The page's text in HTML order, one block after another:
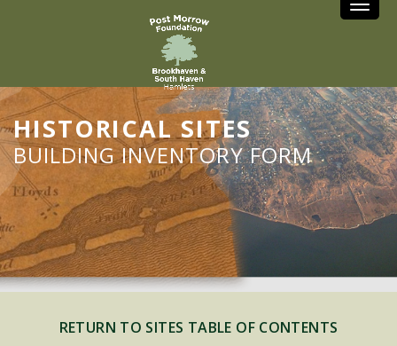
HISTORICAL SITES
BUILDING INVENTORY FORM
RETURN TO SITES TABLE OF CONTENTS